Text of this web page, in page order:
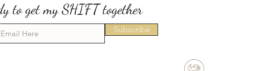
to get my SHIFT together
Subscribe